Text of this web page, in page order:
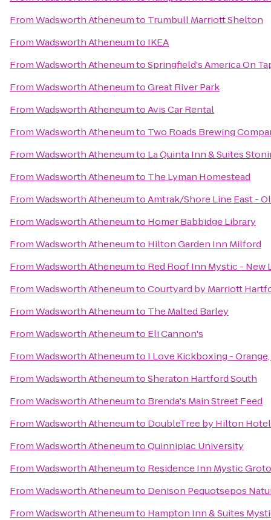
FromWadsworth Atheneumto Trumbull Marriott Shelton
FromWadsworth Atheneumto IKEA
FromWadsworth AtheneumtoSpringfield's America On
FromWadsworth AtheneumtoGreat River Park
FromWadsworth AtheneumtoAvis Car Rental
FromWadsworth Atheneumto Two Roads Brewing
FromWadsworth Atheneumto La Quinta Inn & Suites
FromWadsworth Atheneumto The Lyman Homestead
FromWadsworth AtheneumtoAmtrak/Shore Line East -
FromWadsworth Atheneumto Homer Babbidge Library
FromWadsworth Atheneumto Hilton Garden Inn Milford
FromWadsworth Atheneumto Red Roof Inn Mystic - New
FromWadsworth AtheneumtoCourtyard by Marriott
FromWadsworth Atheneumto The Malted Barley
FromWadsworth Atheneumto Eli Cannon's
FromWadsworth Atheneumto I Love Kickboxing -
FromWadsworth AtheneumtoSheraton Hartford South
FromWadsworth Atheneumto Brenda's Main Street Feed
FromWadsworth Atheneumto DoubleTree by Hilton
FromWadsworth AtheneumtoQuinnipiac University
FromWadsworth Atheneumto Residence Inn Mystic
FromWadsworth Atheneumto Denison Pequotsepos
FromWadsworth Atheneumto Hampton Inn & Suites